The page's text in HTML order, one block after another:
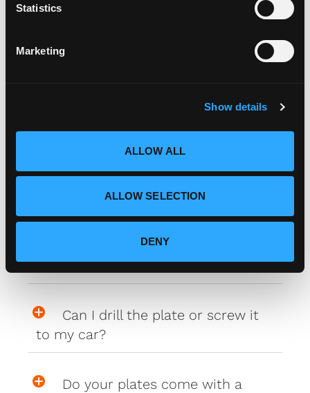
Statistics
Marketing
Show details
ALLOW ALL
ALLOW SELECTION
DENY
your Zero Plates
Plates to my car
How do I attach my Solo Plate?
Will the adhesive tape harm my
car?
Can I drill the plate or screw it
to my car?
Do your plates come with a